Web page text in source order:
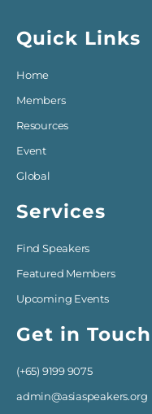
Quick Links
Home
Members
Resources
Event
Global
Services
Find Speakers
Featured Members
Upcoming Events
Get in Touch
(+65) 9199 9075
admin@asiaspeakers.org